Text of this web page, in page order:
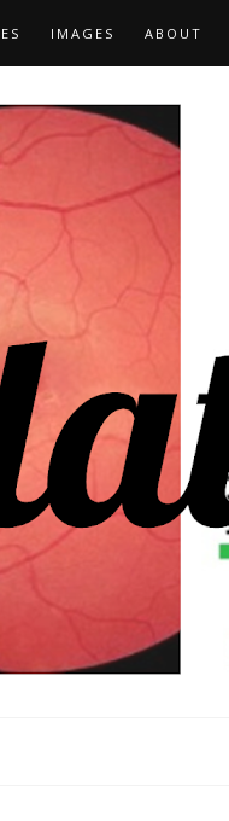
IMAGES ABOUT